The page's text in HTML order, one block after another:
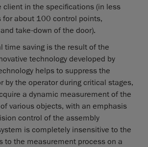
client in the specifications (in less
about 100 control points,
take-down of the door).
time saving is the result of the
technology developed by
helps to suppress the
by the operator during critical stages,
a dynamic measurement of the
various objects, with an emphasis
control of the assembly
is completely insensitive to the
to the measurement process on a